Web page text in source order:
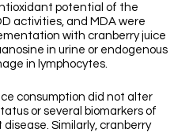
potential of the
activities, and MDA were
with cranberry juice
in urine or endogenous
in lymphocytes.
consumption did not alter
or several biomarkers of
Similarly, cranberry